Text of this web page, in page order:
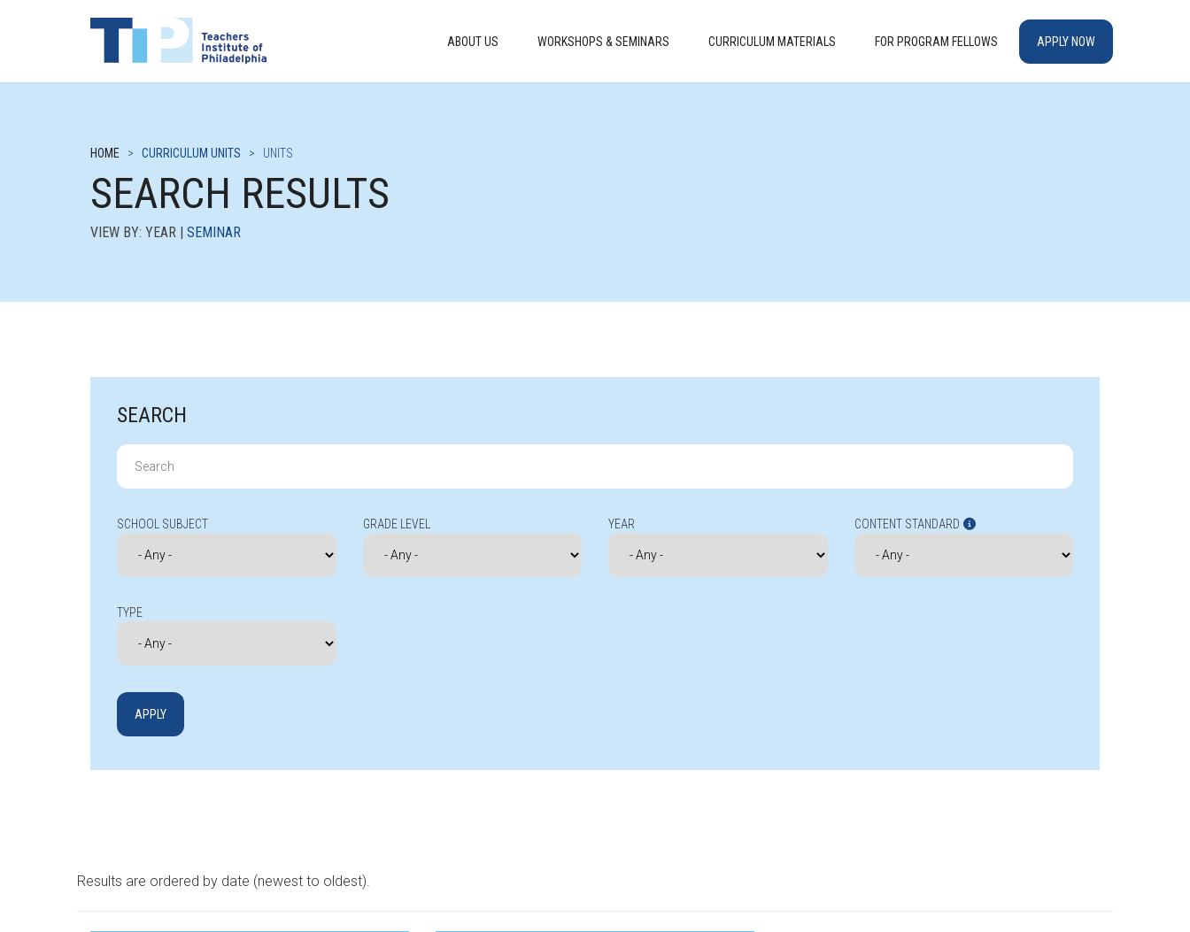
ABOUT US WORKSHOPS & SEMINARS CURRICULUM MATERIALS FOR PROGRAM FELLOWS APPLY NOW
HOME > CURRICULUM UNITS > UNITS
SEARCH RESULTS
VIEW BY: YEAR | SEMINAR
SEARCH
Search
for:
SCHOOL SUBJECT GRADE LEVEL YEAR CONTENT STANDARD
TYPE
Results are ordered by date (newest to oldest).